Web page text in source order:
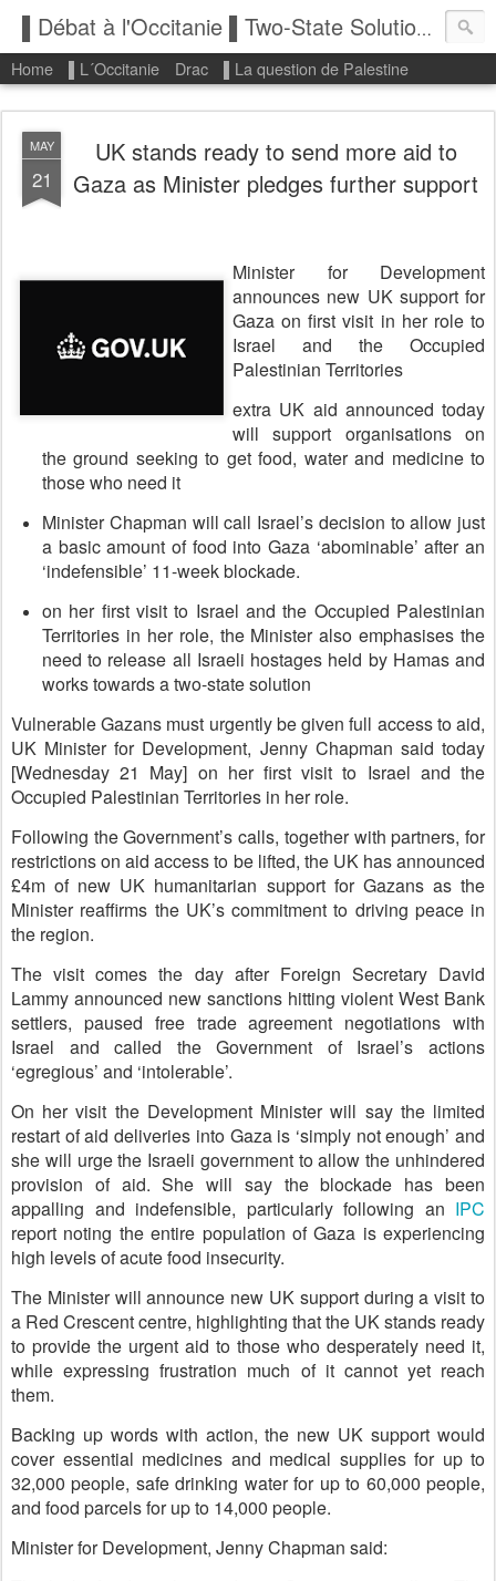
▌Débat à l'Occitanie ▌Two-State Solution: State of Palestine
Home ▌L´Occitanie Drac ▌La question de Palestine
MAY
21
UK stands ready to send more aid to
Gaza as Minister pledges further support
Minister for Development
announces new UK support for
Gaza on first visit in her role to
Israel and the Occupied
Palestinian Territories
extra UK aid announced today
will support organisations on
the ground seeking to get food, water and medicine to
those who need it
Minister Chapman will call Israel’s decision to allow just
a basic amount of food into Gaza ‘abominable’ after an
‘indefensible’ 11-week blockade.
on her first visit to Israel and the Occupied Palestinian
Territories in her role, the Minister also emphasises the
need to release all Israeli hostages held by Hamas and
works towards a two-state solution
Vulnerable Gazans must urgently be given full access to aid,
UK Minister for Development, Jenny Chapman said today
[Wednesday 21 May] on her first visit to Israel and the
Occupied Palestinian Territories in her role.
Following the Government’s calls, together with partners, for
restrictions on aid access to be lifted, the UK has announced
£4m of new UK humanitarian support for Gazans as the
Minister reaffirms the UK’s commitment to driving peace in
the region.
The visit comes the day after Foreign Secretary David
Lammy announced new sanctions hitting violent West Bank
settlers, paused free trade agreement negotiations with
Israel and called the Government of Israel’s actions
‘egregious’ and ‘intolerable’.
On her visit the Development Minister will say the limited
restart of aid deliveries into Gaza is ‘simply not enough’ and
she will urge the Israeli government to allow the unhindered
provision of aid. She will say the blockade has been
appalling and indefensible, particularly following an IPC
report noting the entire population of Gaza is experiencing
high levels of acute food insecurity.
The Minister will announce new UK support during a visit to
a Red Crescent centre, highlighting that the UK stands ready
to provide the urgent aid to those who desperately need it,
while expressing frustration much of it cannot yet reach
them.
Backing up words with action, the new UK support would
cover essential medicines and medical supplies for up to
32,000 people, safe drinking water for up to 60,000 people,
and food parcels for up to 14,000 people.
Minister for Development, Jenny Chapman said: